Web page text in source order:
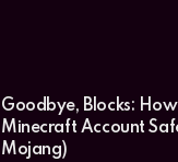
Goodbye, Blocks:
Minecraft Account
Mojang)